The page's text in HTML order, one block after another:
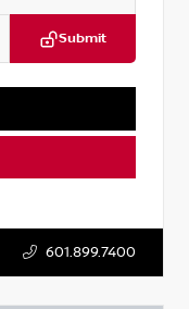
Submit
601.899.7400